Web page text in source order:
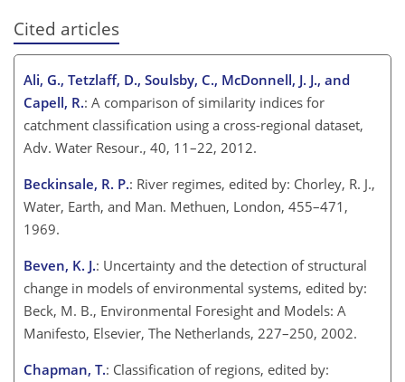
Cited articles
Ali, G., Tetzlaff, D., Soulsby, C., McDonnell, J. J., and
Capell, R.: A comparison of similarity indices for
catchment classification using a cross-regional dataset,
Adv. Water Resour., 40, 11–22, 2012.
Beckinsale, R. P.: River regimes, edited by: Chorley, R. J.,
Water, Earth, and Man. Methuen, London, 455–471,
1969.
Beven, K. J.: Uncertainty and the detection of structural
change in models of environmental systems, edited by:
Beck, M. B., Environmental Foresight and Models: A
Manifesto, Elsevier, The Netherlands, 227–250, 2002.
Chapman, T.: Classification of regions, edited by: